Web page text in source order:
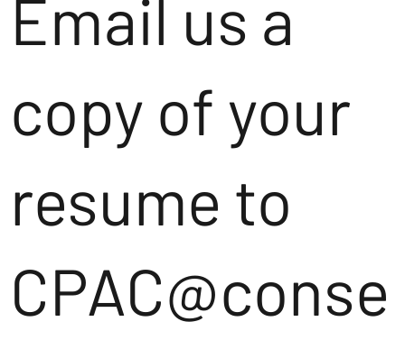
Email us a
copy of your
resume to
CPAC@conse